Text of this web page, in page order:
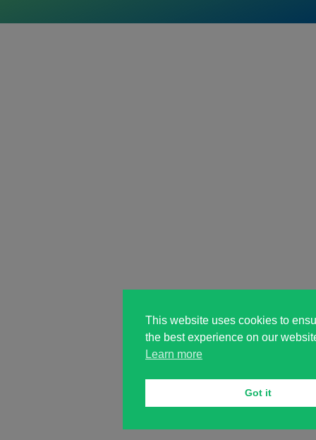
This website uses cookies to
the best experience on our
Learn more
Got it